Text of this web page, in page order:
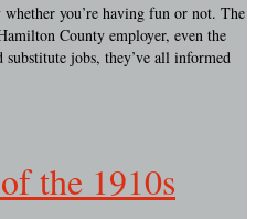
you’re having fun or not. The
County employer, even the
jobs, they’ve all informed
the 1910s